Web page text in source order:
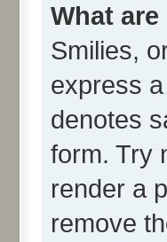
What
Smilies,
express
denotes
form. Try
render a
remove